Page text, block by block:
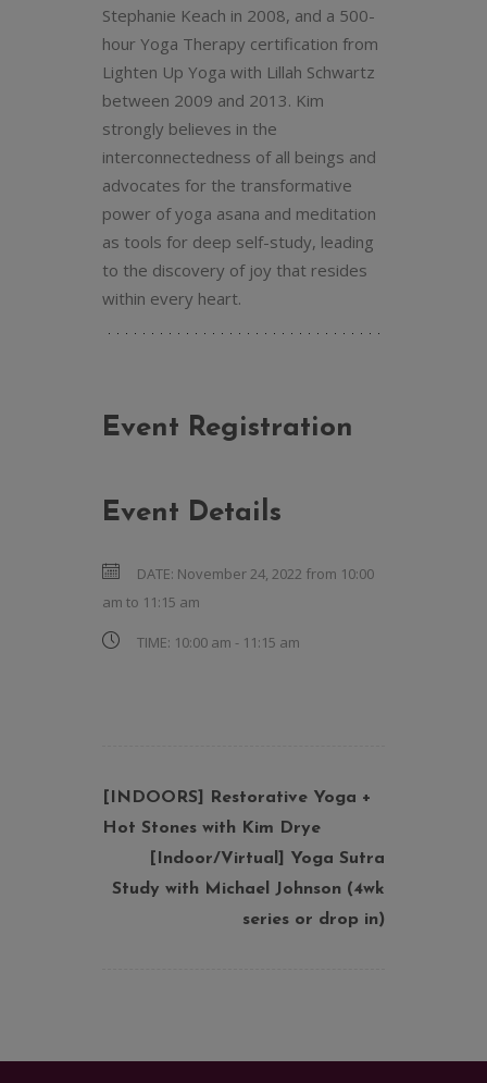
Stephanie Keach in 2008, and a 500-
hour Yoga Therapy certification from
Lighten Up Yoga with Lillah Schwartz
between 2009 and 2013. Kim
strongly believes in the
interconnectedness of all beings and
advocates for the transformative
power of yoga asana and meditation
as tools for deep self-study, leading
to the discovery of joy that resides
within every heart.
Event Registration
Event Details
DATE: November 24, 2022 from 10:00
am to 11:15 am
TIME: 10:00 am - 11:15 am
[INDOORS] Restorative Yoga +
Hot Stones with Kim Drye
[Indoor/Virtual] Yoga Sutra
Study with Michael Johnson (4wk
series or drop in)